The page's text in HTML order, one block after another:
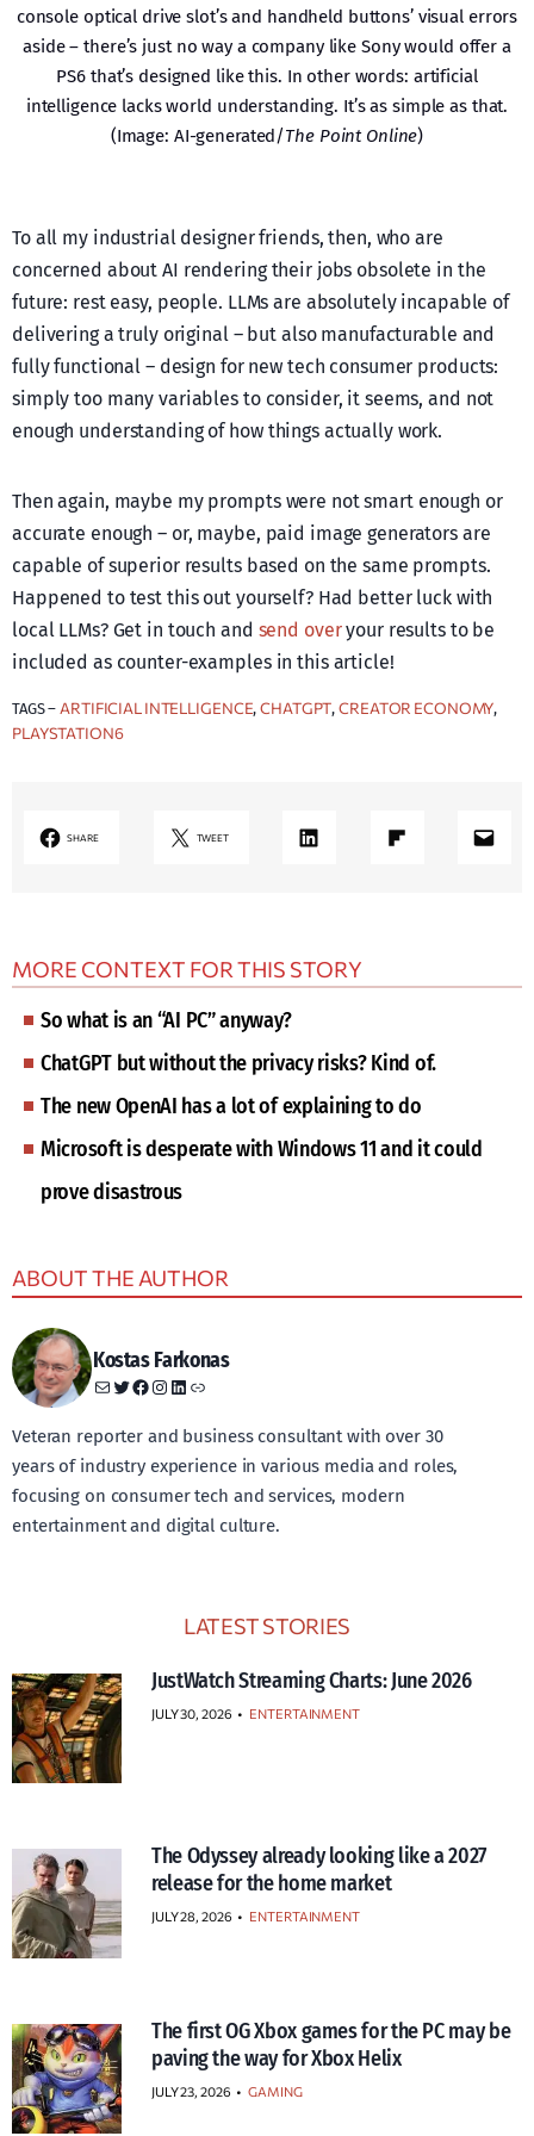
console optical drive slot’s and handheld buttons’ visual errors
aside – there’s just no way a company like Sony would offer a
PS6 that’s designed like this. In other words: artificial
intelligence lacks world understanding. It’s as simple as that.
(Image: AI-generated/The Point Online)
To all my industrial designer friends, then, who are
concerned about AI rendering their jobs obsolete in the
future: rest easy, people. LLMs are absolutely incapable of
delivering a truly original – but also manufacturable and
fully functional – design for new tech consumer products:
simply too many variables to consider, it seems, and not
enough understanding of how things actually work.
Then again, maybe my prompts were not smart enough or
accurate enough – or, maybe, paid image generators are
capable of superior results based on the same prompts.
Happened to test this out yourself? Had better luck with
local LLMs? Get in touch and send overyour results to be
included as counter-examples in this article!
TAGS –ARTIFICIAL INTELLIGENCE, CHATGPT, CREATOR ECONOMY
PLAYSTATION6
SHARE TWEET LinkedIn Share on Flipboard Mail
MORE CONTEXT FOR THIS STORY
So what is an “AI PC” anyway?
ChatGPT but without the privacy risks? Kind of.
The new OpenAI has a lot of explaining to do
Microsoft is desperate with Windows 11 and it could
prove disastrous
ABOUT THE AUTHOR
Kostas Farkonas
Mail Twitter Facebook Instagram LinkedIn Link
Veteran reporter and business consultant with over 30
years of industry experience in various media and roles,
focusing on consumer tech and services, modern
entertainment and digital culture.
LATEST STORIES
JustWatch Streaming Charts: June 2026
JULY 30, 2026 • ENTERTAINMENT
The Odyssey already looking like a 2027
release for the home market
JULY 28, 2026 • ENTERTAINMENT
The first OG Xbox games for the PC may be
paving the way for Xbox Helix
JULY 23, 2026 • GAMING